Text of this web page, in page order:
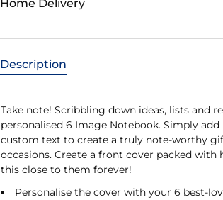
Home Delivery
Description
Take note! Scribbling down ideas, lists and
personalised 6 Image Notebook. Simply
custom text to create a truly note-worthy
occasions. Create a front cover packed
this close to them forever!
Personalise the cover with your 6 best-